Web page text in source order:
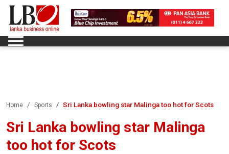
Home Sports Sri Lanka bowling star Malinga too hot for Scots
Sri Lanka bowling star Malinga
too hot for Scots